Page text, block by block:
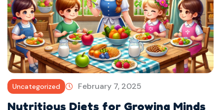
Uncategorized February 7, 2025
Nutritious Diets for Growing Minds